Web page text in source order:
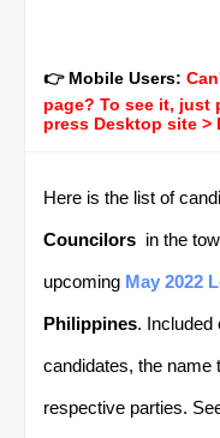
👉 Mobile Users:
page? To see it, just
press Desktop site >
Here is the list of
Councilors in the
upcoming May 2022
Philippines. Included
candidates, the name
respective parties.